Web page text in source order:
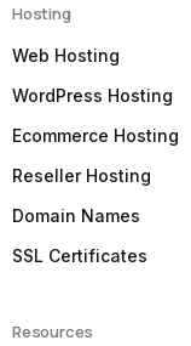
Hosting
Web Hosting
WordPress Hosting
Ecommerce Hosting
Reseller Hosting
Domain Names
SSL Certificates
Resources